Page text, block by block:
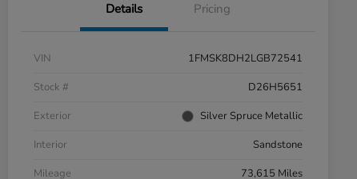
Details Pricing
VIN
1FMSK8DH2LGB72541
Stock #
D26H5651
Exterior
Silver Spruce Metallic
Interior
Sandstone
Mileage
73,615 Miles